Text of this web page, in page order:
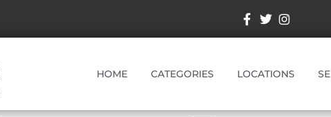
HOME CATEGORIES LOCATIONS